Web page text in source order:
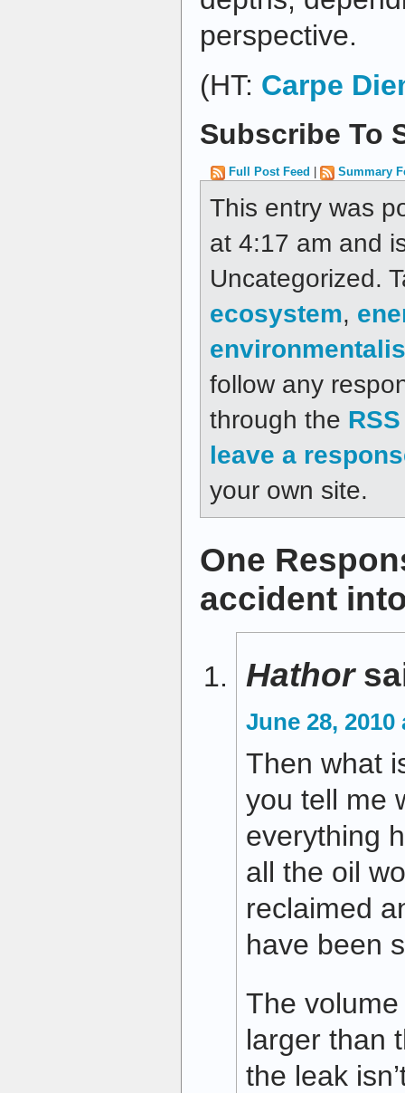
perspective.
(HT: Carpe
Subscribe To
Full Post Feed Summary
This entry was
at 4:17 am and
Uncategorized.
ecosystem,
follow any
through the
leave a
your own site.
One
accident
Hathor
June 28, 2010
Then what
you tell me
everything
all the oil
reclaimed
have been
The
larger than
the leak